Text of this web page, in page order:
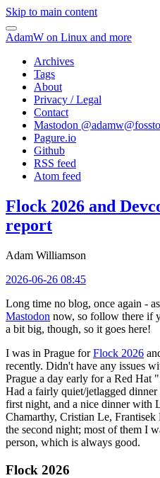
Skip to main content
AdamW on Linux and more
Archives
Tags
About
Privacy / Legal
Contact
Mastodon @
Pagure.io
Github
RSS feed
Atom feed
Flock 2026 and
report
Adam Williamson
2026-06-26 08:45
Long time no blog, once again -
Mastodon now, so follow there if
a bit big, though, so it goes here!
I was in Prague forFlock 2026
recently. Didn't have any issues
Prague a day early for a Red Hat
Had a fairly quiet/jetlagged
first night, and a nice dinner with
Chamarthy, Cristian Le,
the second night; most of them I
person, which is always good.
Flock 2026